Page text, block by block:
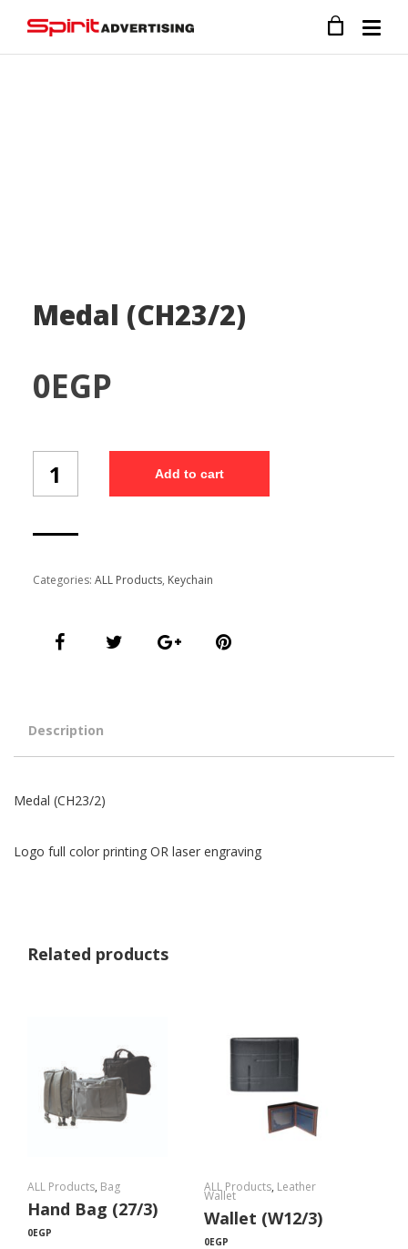
Medal (CH23/2)
0EGP
(CH23/2)
quantity
Add to cart
Categories: ALL Products, Keychain
Description
Medal (CH23/2)
Logo full color printing OR laser engraving
Related products
ALL Products, Bag
Hand Bag (27/3)
0EGP
ALL Products, Leather
Wallet
Wallet (W12/3)
0EGP